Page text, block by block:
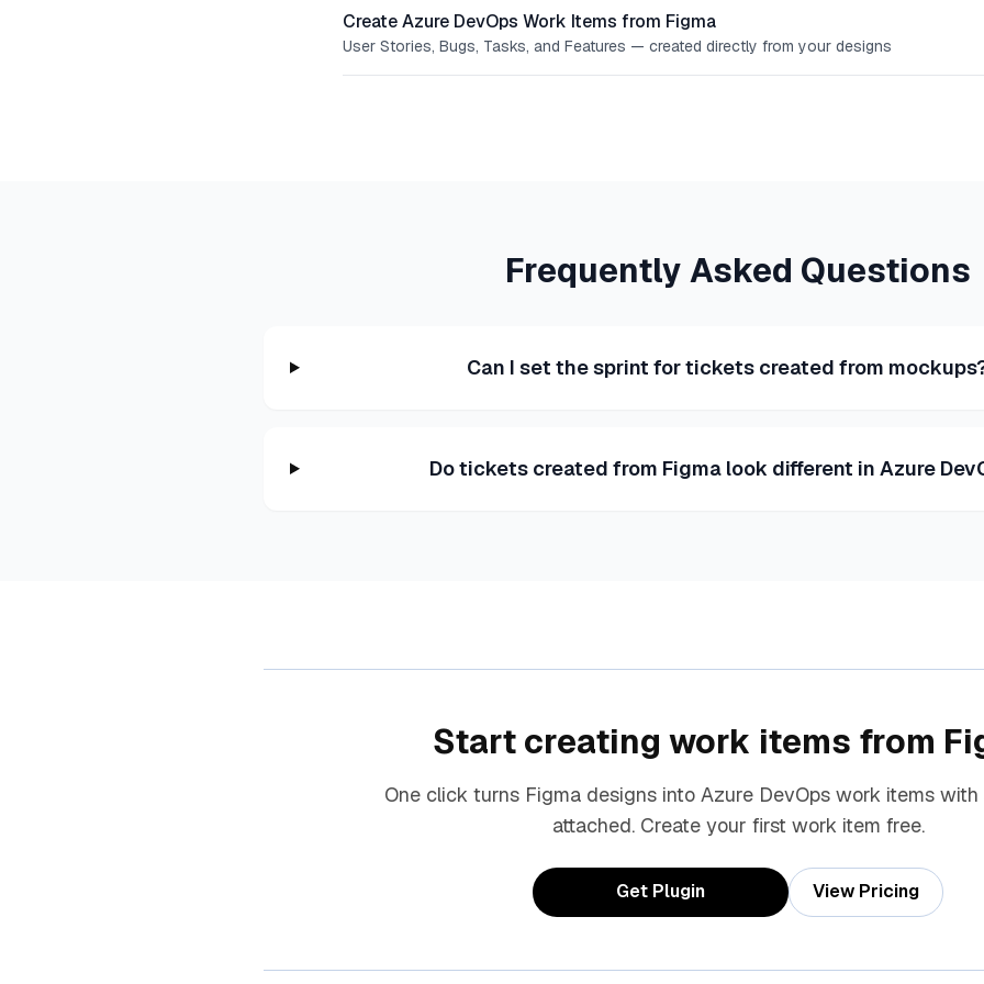
Create Azure DevOps Work Items from Figma
User Stories, Bugs, Tasks, and Features — created directly from your designs
Frequently Asked Questions
Can I set the sprint for tickets created from
Do tickets created from Figma look different in Azure
Start creating work items from
One click turns Figma designs into Azure DevOps work items
attached. Create your first work item free.
Get Plugin View Pricing